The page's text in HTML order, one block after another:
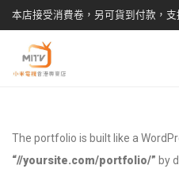
本店接受消費卷，另可貨到付款，
The portfolio is built like a
“//yoursite.com/portfolio/” by